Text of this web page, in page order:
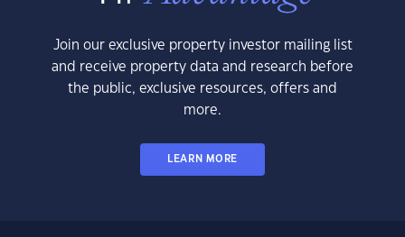
Join our exclusive property investor mailing list
and receive property data and research before
the public, exclusive resources, offers and
more.
LEARN MORE